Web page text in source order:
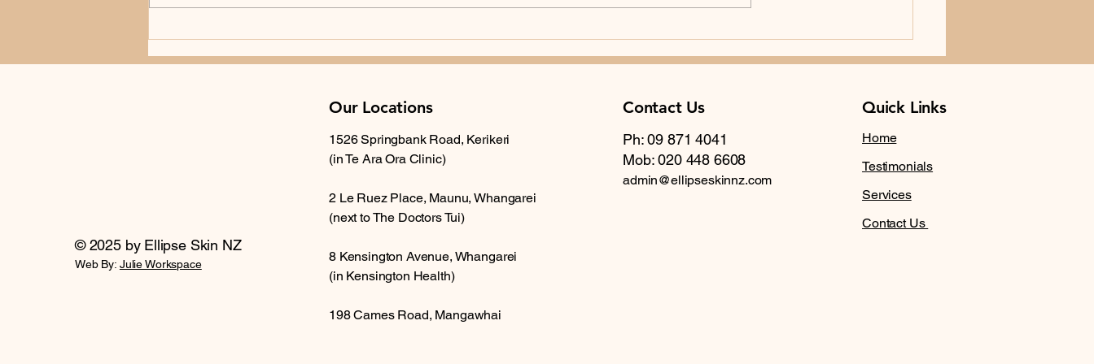
exposure, number of moles,
recent change
step. If you want a broader review
mo
Skin Examination in NZ
© 2025 by Ellipse Skin NZ
Web By: Julie Workspace
Our Locations
1526 Springbank Road, Kerikeri
(in Te Ara Ora Clinic)
2 Le Ruez Place, Maunu, Whangarei
(next to The Doctors Tui)
8 Kensington Avenue, Whangarei
(in Kensington Health)
198 Cames Road, Mangawhai
Contact Us
Ph: 09 871 4041
Mob: 020 448 6608
admin@ellipseskinnz.com
Quick Links
Home
Testimonials
Services
Contact Us